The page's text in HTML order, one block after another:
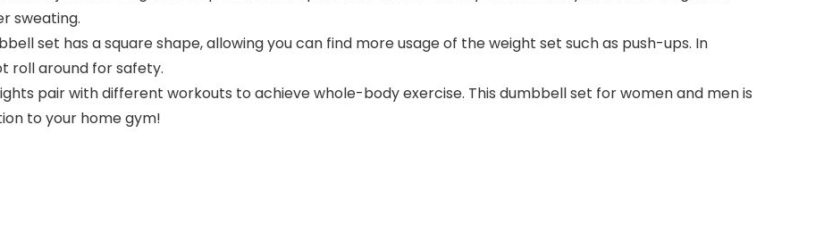
sweating.
set has a square shape, allowing you can find more usage of the weight set such as push-ups. In
roll around for safety.
pair with different workouts to achieve whole-body exercise. This dumbbell set for women and men is
to your home gym!